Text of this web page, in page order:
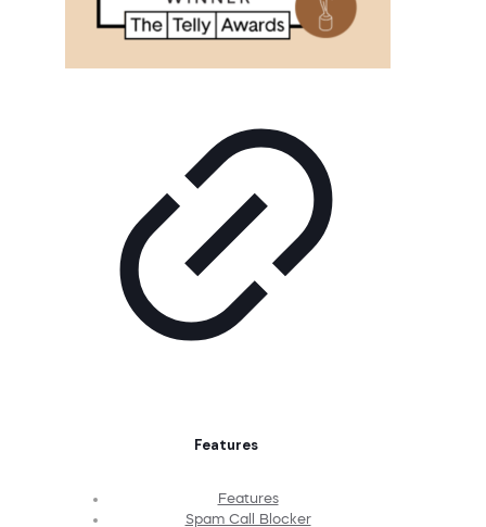
Features
Features
Spam Call Blocker